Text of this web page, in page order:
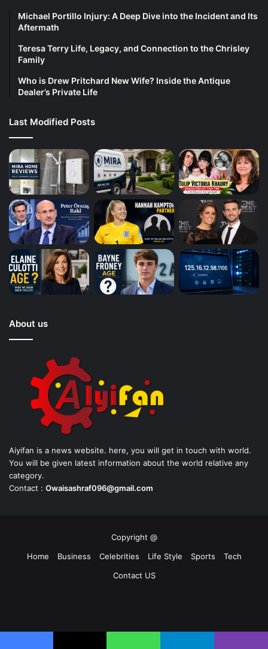
Michael Portillo Injury: A Deep Dive into the Incident and Its
Aftermath
Teresa Terry Life, Legacy, and Connection to the Chrisley
Family
Who is Drew Pritchard New Wife? Inside the Antique
Dealer’s Private Life
Last Modified Posts
About us
Aiyifan is a news website. here, you will get in touch with world.
You will be given latest information about the world relative any
category.
Contact : Owaisashraf096@gmail.com
Copyright @
Home
Business Celebrities Life Style Sports
Tech
Contact US